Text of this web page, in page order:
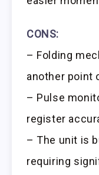
CONS:
– Folding
another point
– Pulse
register
– The unit is
requiring